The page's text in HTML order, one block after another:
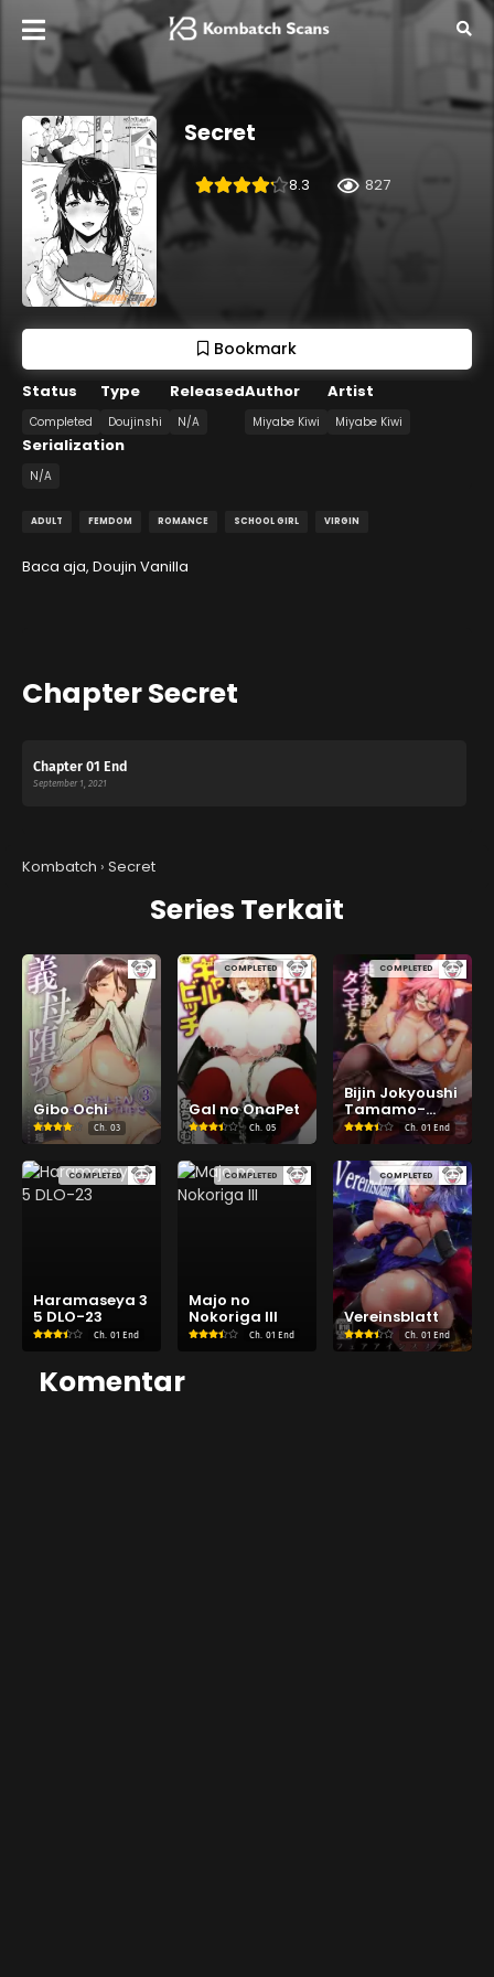
Secret
8.3 827
Bookmark
Status
Completed
Type
Doujinshi
Released
N/A
Author
Miyabe Kiwi
Artist
Miyabe Kiwi
Serialization
N/A
ADULT FEMDOM ROMANCE SCHOOL GIRL VIRGIN
Baca aja, Doujin Vanilla
Chapter Secret
Chapter 01 End
September 1, 2021
Kombatch › Secret
Series Terkait
Gibo Ochi
Ch. 03
COMPLETED
Gal no OnaPet
Ch. 05
COMPLETED
Bijin Jokyoushi
Tamamo-
chan Ch. 01 End
COMPLETED
Haramaseya 3
5 DLO-23
Ch. 01 End
COMPLETED
Majo no
Nokoriga III
Ch. 01 End
COMPLETED
Vereinsblatt
Ch. 01 End
Komentar